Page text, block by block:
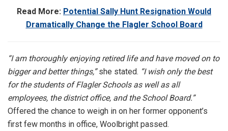
Read More: Potential Sally Hunt Resignation Would
Dramatically Change the Flagler School Board
“I am thoroughly enjoying retired life and have moved on to
bigger and better things,”she stated. “I wish only the best
for the students of Flagler Schools as well as all
employees, the district office, and the School Board.”
Offered the chance to weigh in on her former opponent’s
first few months in office, Woolbright passed.